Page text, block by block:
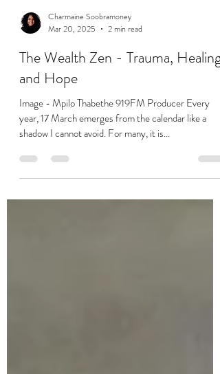
Charmaine Soobramoney
Mar 20, 2025
The Wealth Zen - Trauma, Healing
and Hope
year, 17 March emerges from the calendar like a
shadow I cannot avoid. For many, it is...